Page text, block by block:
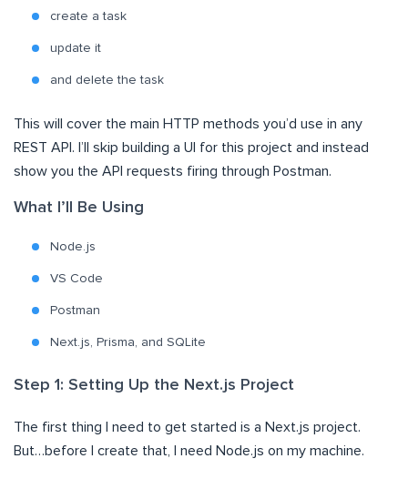
create a task
update it
and delete the task
This will cover the main HTTP methods you’d use in any
REST API. I’ll skip building a UI for this project and instead
show you the API requests firing through Postman.
What I’ll Be Using
Node.js
VS Code
Postman
Next.js, Prisma, and SQLite
Step 1: Setting Up the Next.js Project
The first thing I need to get started is a Next.js project.
But…before I create that, I need Node.js on my machine.